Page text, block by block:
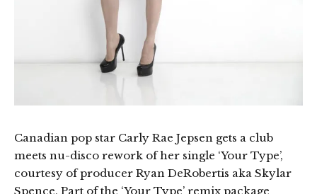
Canadian pop star Carly Rae Jepsen gets a club
meets nu-disco rework of her single ‘Your Type’,
courtesy of producer Ryan DeRobertis aka Skylar
Spence. Part of the ‘Your Type’ remix package